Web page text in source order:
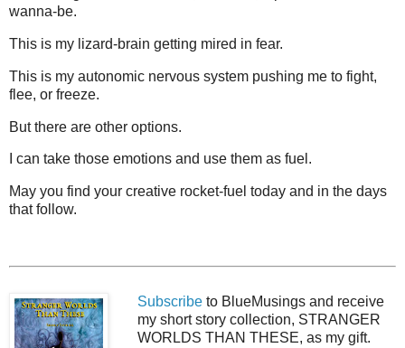
wanna-be.
This is my lizard-brain getting mired in fear.
This is my autonomic nervous system pushing me to fight,
flee, or freeze.
But there are other options.
I can take those emotions and use them as fuel.
May you find your creative rocket-fuel today and in the days
that follow.
Subscribeto BlueMusings and receive
my short story collection, STRANGER
WORLDS THAN THESE, as my gift.